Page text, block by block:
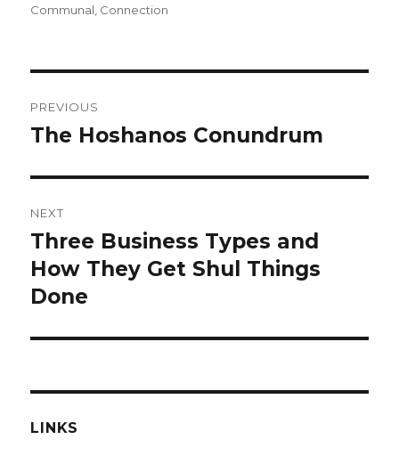
on
Communal, Connection
navigation
PREVIOUS
Previous
The Hoshanos Conundrum
NEXT
Next
post:
Three Business Types and
How They Get Shul Things
Done
LINKS